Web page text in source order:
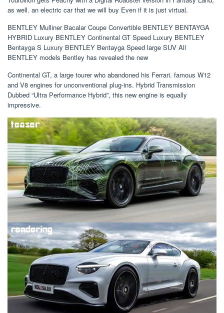
as well. an electric car that we will buy Even if it is just virtual.
BENTLEY Mulliner Bacalar Coupe Convertible BENTLEY BENTAYGA
HYBRID Luxury BENTLEY Continental GT Speed ​​​​​​​​Luxury BENTLEY
Bentayga S Luxury BENTLEY Bentayga Speed ​​​​​​​large SUV All
BENTLEY models Bentley has revealed the new
Continental GT, a large tourer who abandoned his Ferrari. famous W12
and V8 engines for unconventional plug-ins. Hybrid Transmission
Dubbed “Ultra Performance Hybrid”, this new engine is equally
impressive.